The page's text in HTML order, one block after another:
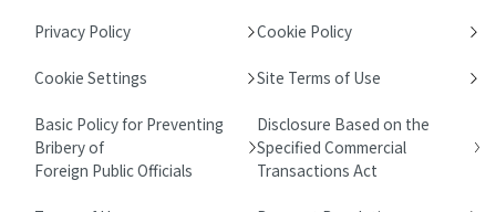
Privacy Policy Cookie Policy
Cookie Settings Site Terms of Use
Basic Policy for Preventing
Bribery of
Foreign Public Officials
Disclosure Based on the
Specified Commercial
Transactions Act